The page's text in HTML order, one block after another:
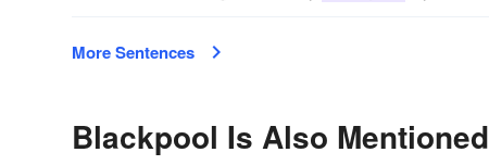
More Sentences
Blackpool Is Also